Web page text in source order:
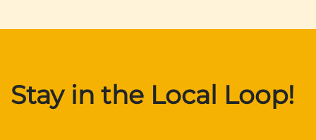
Stay in the Local Loop!